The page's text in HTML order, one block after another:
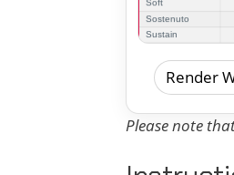
Render
Please note